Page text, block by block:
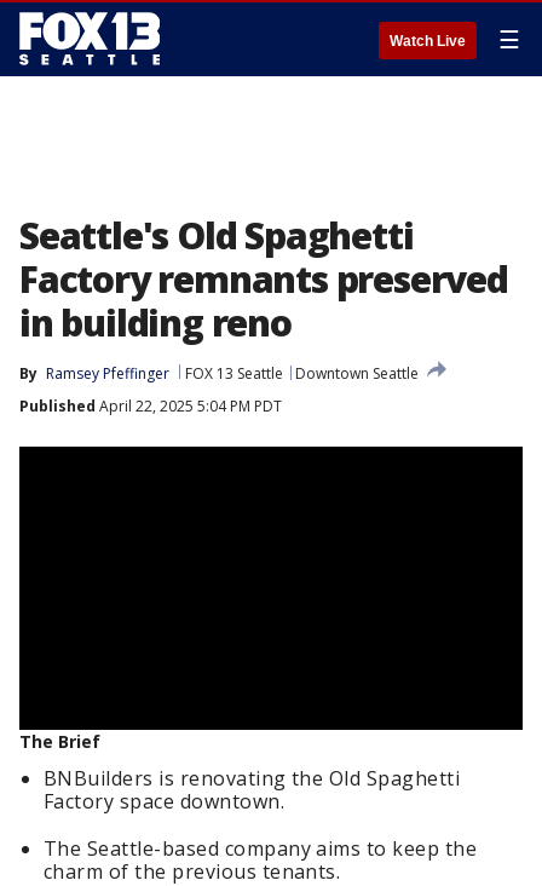
Watch Live ☰
Seattle's Old Spaghetti
Factory remnants preserved
in building reno
By Ramsey Pfeffinger FOX 13 Seattle
Downtown Seattle
Published April 22, 2025 5:04 PM PDT
The Brief
BNBuilders is renovating the Old Spaghetti
Factory space downtown.
The Seattle-based company aims to keep the
charm of the previous tenants.